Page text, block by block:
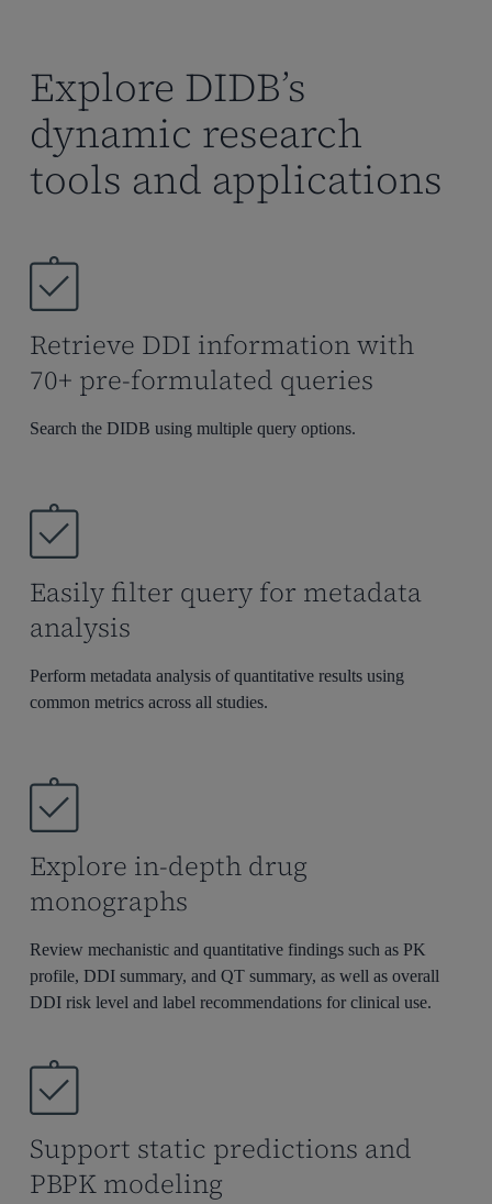
Explore DIDB’s
dynamic research
tools and applications
Retrieve DDI information with
70+ pre-formulated queries
Search the DIDB using multiple query options.
Easily filter query for metadata
analysis
Perform metadata analysis of quantitative results using
common metrics across all studies.
Explore in-depth drug
monographs
Review mechanistic and quantitative findings such as PK
profile, DDI summary, and QT summary, as well asoverall
DDI risk level and label recommendations for clinical use.
Support static predictions and
PBPK modeling